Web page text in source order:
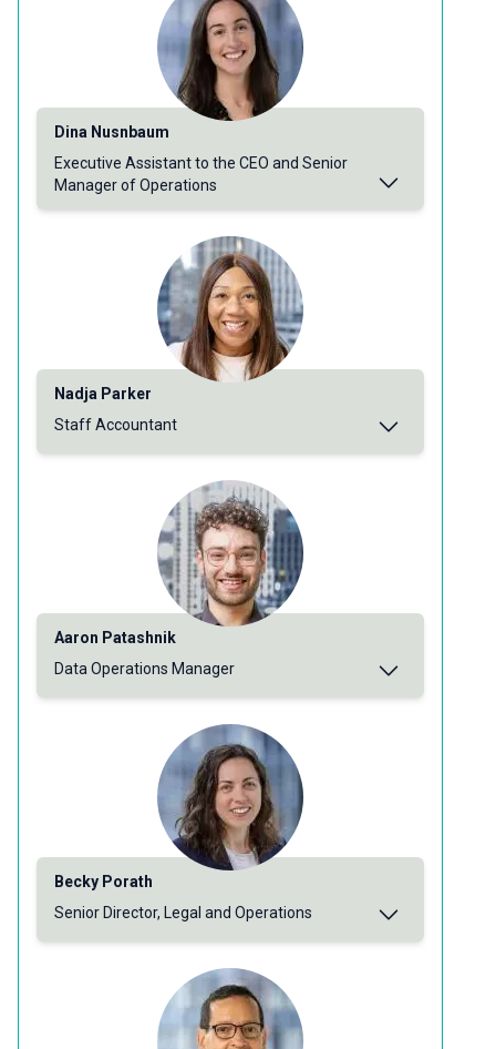
Dina Nusnbaum
Executive Assistant to the CEO and Senior
Manager of Operations
Nadja Parker
Staff Accountant
Aaron Patashnik
Data Operations Manager
Becky Porath
Senior Director, Legal and Operations